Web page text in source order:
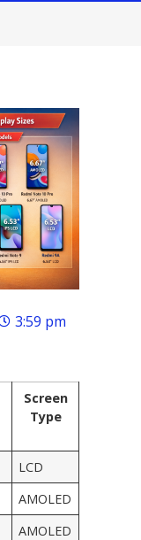
3:59 pm
Screen
Type
LCD
AMOLED
AMOLED